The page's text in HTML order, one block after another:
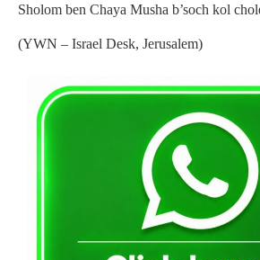
Sholom ben Chaya Musha b’soch kol
(YWN – Israel Desk, Jerusalem)